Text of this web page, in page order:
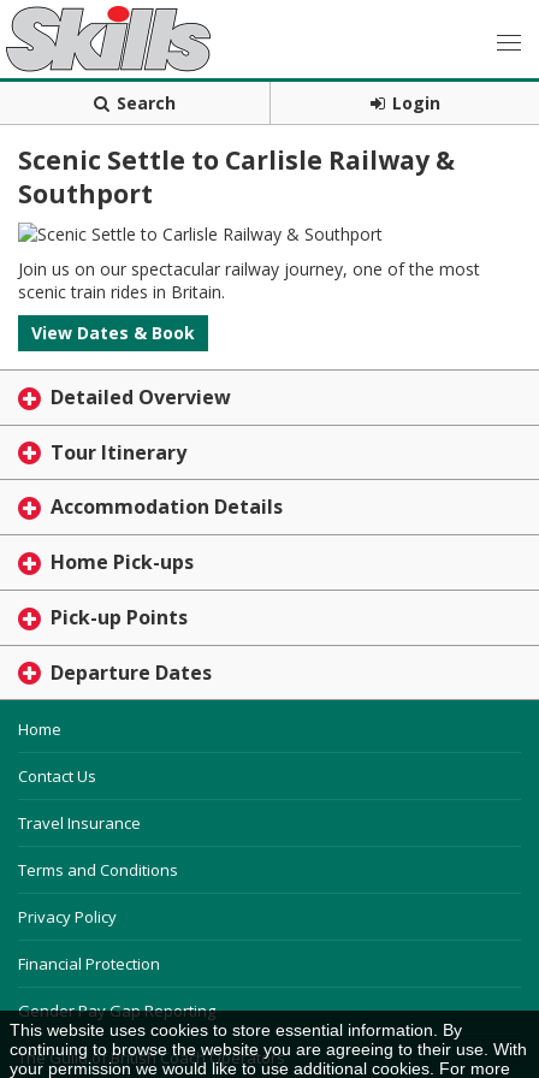
Search Login
Scenic Settle to Carlisle Railway &
Southport
Join us on our spectacular railway journey, one of the most
scenic train rides in Britain.
View Dates & Book
Detailed Overview
Tour Itinerary
Accommodation Details
Home Pick-ups
Pick-up Points
Departure Dates
Home
Contact Us
Travel Insurance
Terms and Conditions
Privacy Policy
Financial Protection
Gender Pay Gap Reporting
The Guild of British Coach Operators
This website uses cookies to store essential information. By
continuing to browse the website you are agreeing to their use. With
your permission we would like to use additional cookies. For more